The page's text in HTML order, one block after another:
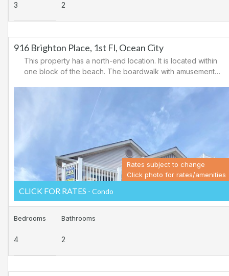
3 2
916 Brighton Place, 1st Fl, Ocean City
This property has a north-end location. It is located within
one block of the beach. The boardwalk with amusements,
Rates subject to change
Click photo for rates/amenities
CLICK FOR RATES - Condo
Bedrooms
4
Bathrooms
2